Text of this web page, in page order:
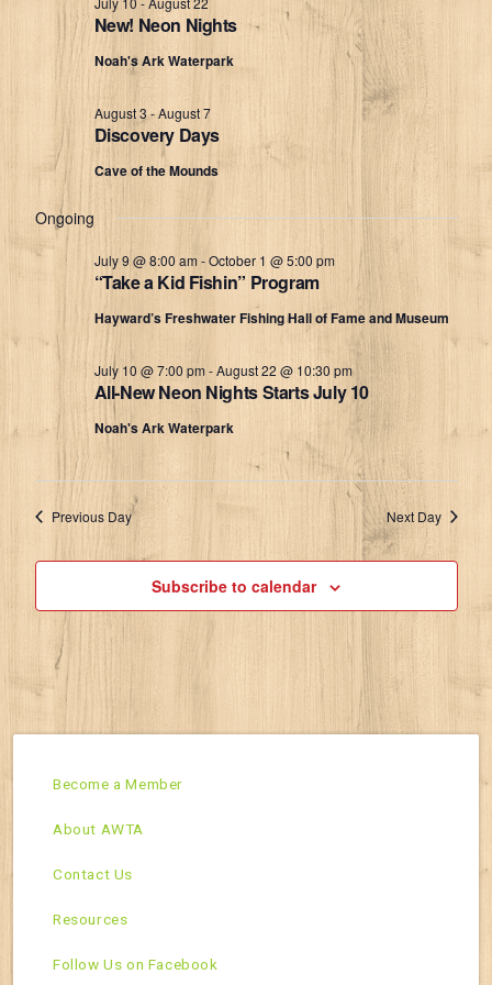
2026
Views
New! Neon Nights
Noah's Ark Waterpark
Discovery Days
August 3 -August 7
Cave of the Mounds
Ongoing
“Take a Kid Fishin” Program
July 9 @ 8:00 am-October 1 @ 5:00 pm
Hayward’s Freshwater Fishing Hall of Fame and Museum
All-New Neon Nights Starts July 10
July 10 @ 7:00 pm-August 22 @ 10:30 pm
Noah's Ark Waterpark
Previous Day Next Day
Subscribe to calendar
Become a Member
About AWTA
Contact Us
Resources
Follow Us on Facebook